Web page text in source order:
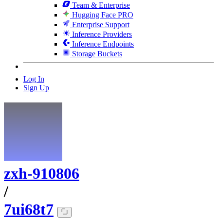
Team & Enterprise
Hugging Face PRO
Enterprise Support
Inference Providers
Inference Endpoints
Storage Buckets
Log In
Sign Up
zxh-910806
/
7ui68t7